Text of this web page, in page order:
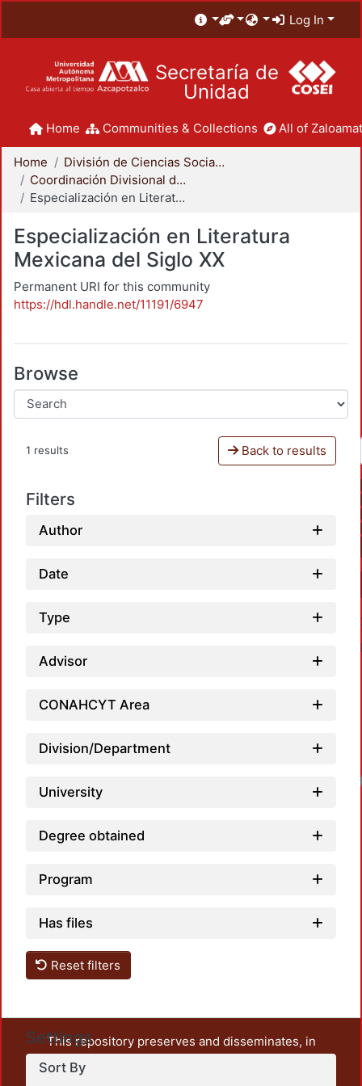
Log In
Secretaría de
Unidad
Home Communities & Collections All of
Home
División de Ciencias Sociales y Humanidades
Coordinación Divisional de Posgrado
Especialización en Literatura Mexicana del Siglo XX
Especialización en Literatura
Mexicana del Siglo XX
Permanent URI for this community
https://hdl.handle.net/11191/6947
Browse
1 results Back to results
Filters
Author
Date
Type
Advisor
CONAHCYT Area
Division/Department
University
Degree obtained
Program
Has files
Reset filters
Settings
Sort By
This repository preserves and disseminates, in
unrestricted open access, the teaching and research
output of UAM Azcapotzalco. It also includes some